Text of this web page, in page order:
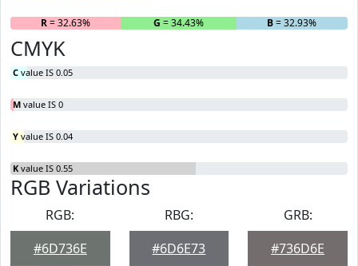
R= 32.63% G = 34.43% B= 32.93%
CMYK
C value IS 0.05
M value IS 0
Y value IS 0.04
K value IS 0.55
RGB Variations
RGB:
#6D736E
RBG:
#6D6E73
GRB:
#736D6E